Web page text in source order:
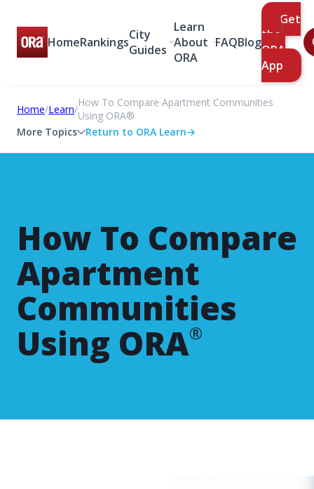
HomeRankingsCity
Guides
Learn
About
ORA
FAQBlog
Get
the
ORA
App
Home/Learn/How To Compare Apartment Communities
Using ORA®
More Topics
Return to ORA Learn→
How To Compare
Apartment
Communities
Using ORA®